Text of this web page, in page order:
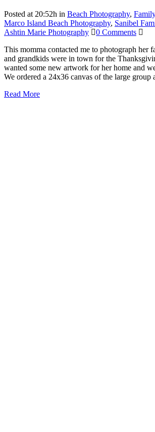
Posted at 20:52h in Beach Photography,
Marco Island Beach Photography, Sanibel
Ashtin Marie Photography
0 Comments
This momma contacted me to photograph her
and grandkids were in town for the
wanted some new artwork for her home and
We ordered a 24x36 canvas of the large group
Read More